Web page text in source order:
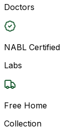
Doctors
NABL Certified
Labs
Free Home
Collection